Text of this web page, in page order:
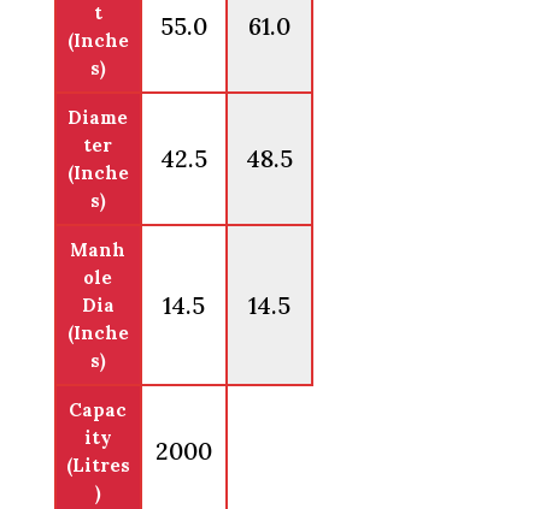
t
(Inche
s)
55.0 61.0
Diame
ter
(Inche
s)
42.5 48.5
Manh
ole
Dia
(Inche
s)
14.5 14.5
Capac
ity
(Litres
)
2000